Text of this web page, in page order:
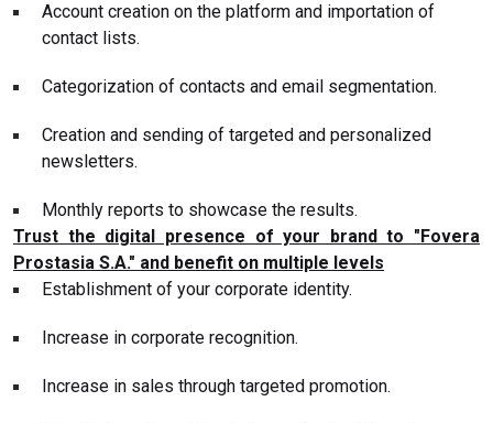
Account creation on the platform and importation of
contact lists.
Categorization of contacts and email segmentation.
Creation and sending of targeted and personalized
newsletters.
Monthly reports to showcase the results.
Trust the digital presence of your brand to "Fovera
Prostasia S.A." and benefit on multiple levels
Establishment of your corporate identity.
Increase in corporate recognition.
Increase in sales through targeted promotion.